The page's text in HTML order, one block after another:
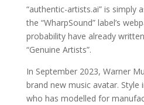
“authentic-artists.ai” is simply
the “WharpSound” label’s
probability have already
“Genuine Artists”.
In September 2023, Warner
brand new music avatar. Style
who has modelled for